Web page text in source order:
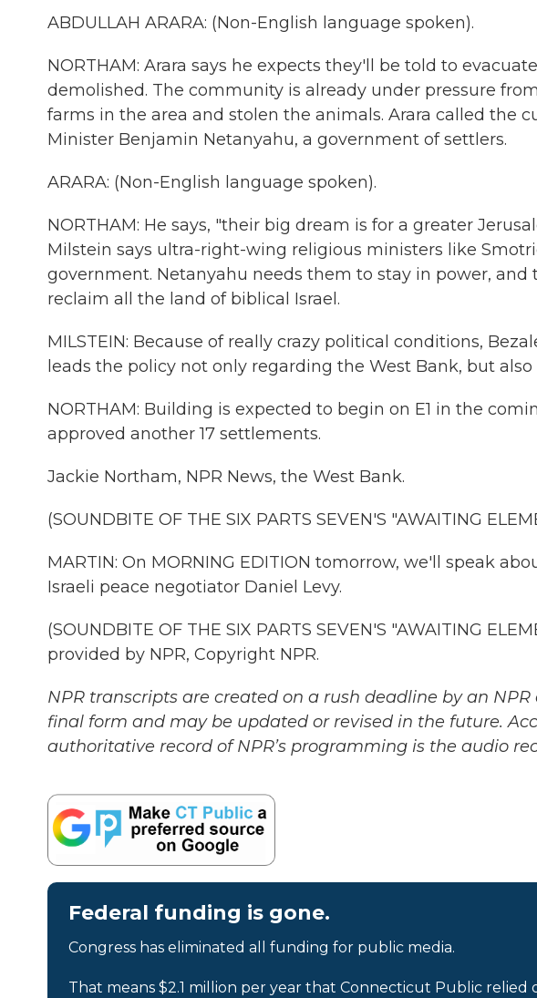
ABDULLAH ARARA: (Non-English language spoken).
NORTHAM: Arara says he expects they'll be told to
demolished. The community is already under pressure
farms in the area and stolen the animals. Arara called the
Minister Benjamin Netanyahu, a government of settlers.
ARARA: (Non-English language spoken).
NORTHAM: He says, "their big dream is for a greater
Milstein says ultra-right-wing religious ministers like
government. Netanyahu needs them to stay in power,
reclaim all the land of biblical Israel.
MILSTEIN: Because of really crazy political conditions,
leads the policy not only regarding the West Bank, but
NORTHAM: Building is expected to begin on E1 in the
approved another 17 settlements.
Jackie Northam, NPR News, the West Bank.
(SOUNDBITE OF THE SIX PARTS SEVEN'S "AWAITING
MARTIN: On MORNING EDITION tomorrow, we'll speak
Israeli peace negotiator Daniel Levy.
(SOUNDBITE OF THE SIX PARTS SEVEN'S "AWAITING
provided by NPR, Copyright NPR.
NPR transcripts are created on a rush deadline by an
final form and may be updated or revised in the future.
authoritative record of NPR’s programming is the audio
Federal funding is gone.
Congress has eliminated all funding for public media.
That means $2.1 million per year that Connecticut Public relied